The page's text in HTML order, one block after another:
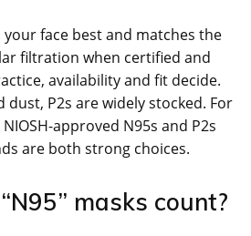
face best and matches the
filtration when certified and
availability and fit decide.
P2s are widely stocked. For
approved N95s and P2s
are both strong choices.
masks count?